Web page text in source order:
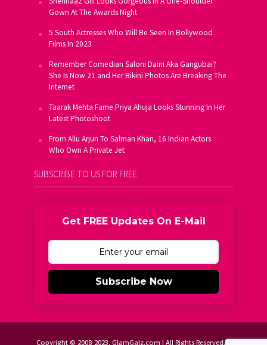
Gown At The Awards Night
5 South Actresses Who Will Be Seen In Bollywood
Films In 2023
Remember Comedian Saloni Daini Aka Gangubai?
She Is Now 21 and Her Bikini Photos Are Breaking The
Internet
Taarak Mehta Fame Priya Ahuja Looks Stunning In Her
Latest Photoshoot
From Allu Arjun To Salman Khan, 16 Indian Actors
Who Own A Private Jet
SUBSCRIBE TO US FOR FREE
Get FREE Updates On E-Mail
Subscribe Now
Copyright © 2008-2023. GlamGalz.com | All Rights Reserved.